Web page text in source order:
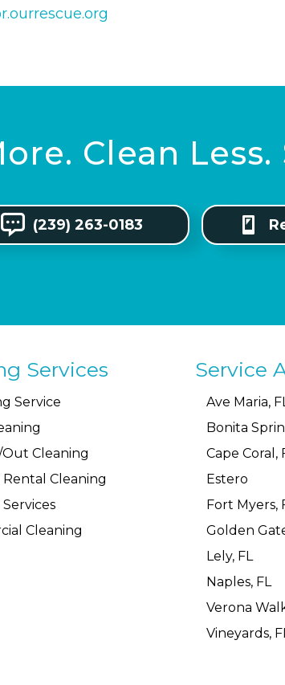
Clean
(239) 263-0183
Services
Service
Out Cleaning
Rental Cleaning
Cleaning
Service
Ave Maria,
Bonita
Cape Coral,
Estero
Fort Myers,
Golden
Lely, FL
Naples, FL
Verona
Vineyards,